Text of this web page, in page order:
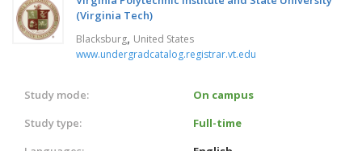
(Virginia Tech)
Blacksburg, United States
www.undergradcatalog.registrar.vt.edu
Study mode:
On campus
Study type:
Full-time